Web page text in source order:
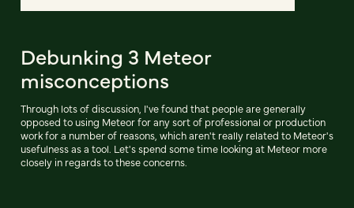
Debunking 3 Meteor
misconceptions
Through lots of discussion, I've found that people are generally
opposed to using Meteor for any sort of professional or production
work for a number of reasons, which aren't really related to Meteor's
usefulness as a tool. Let's spend some time looking at Meteor more
closely in regards to these concerns.